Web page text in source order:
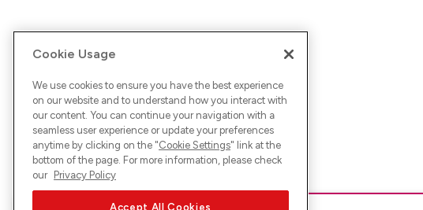
Cookie Usage
We use cookies to ensure you have the best experience
on our website and to understand how you interact with
our content. You can continue your navigation with a
seamless user experience or update your preferences
anytime by clicking on the "Cookie Settings" link at the
bottom of the page. For more information, please check
our Privacy Policy
Accept All Cookies